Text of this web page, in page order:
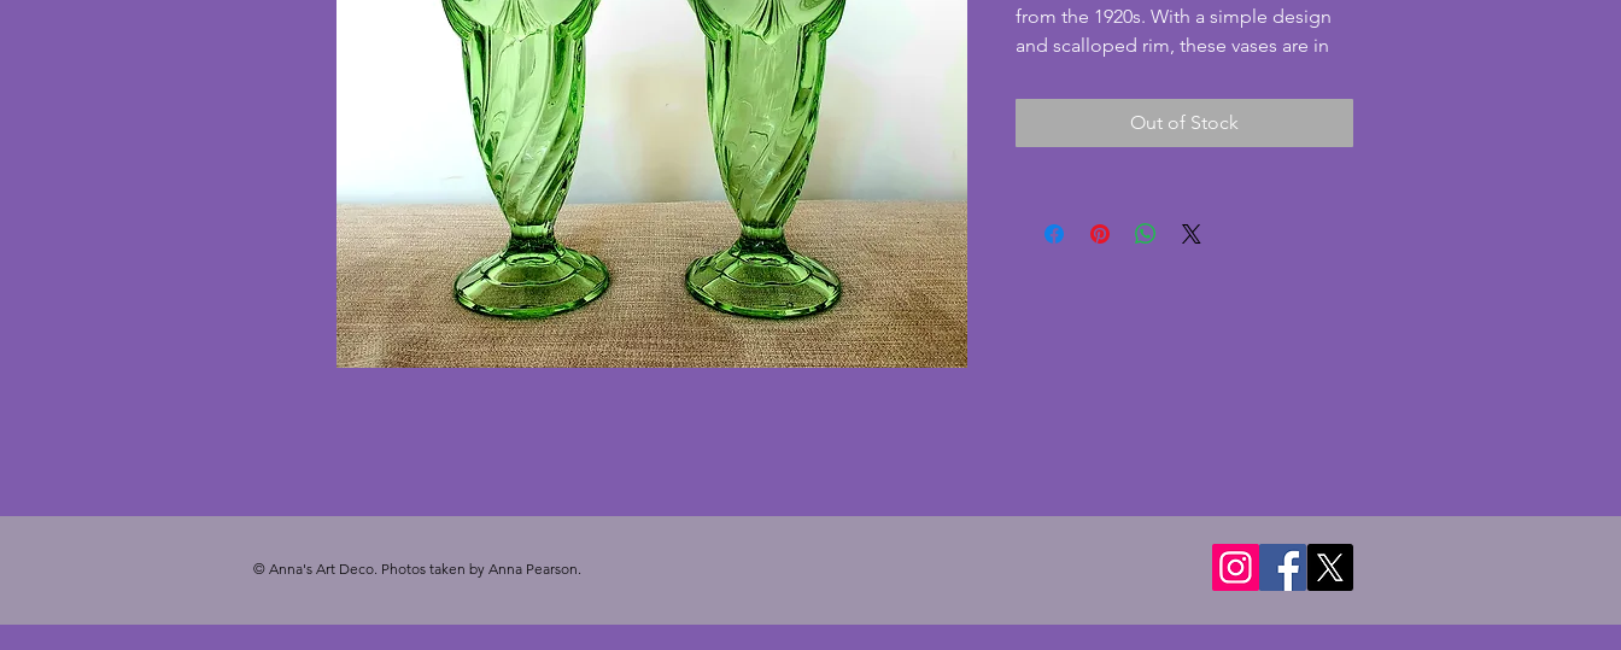
from the 1920s. With a simple design
and scalloped rim, these vases are in
cracks. Rare to find a pair both still
intact!  A fabulous pair of vintage art
Out of Stock
© Anna's Art Deco. Photos taken by Anna Pearson.